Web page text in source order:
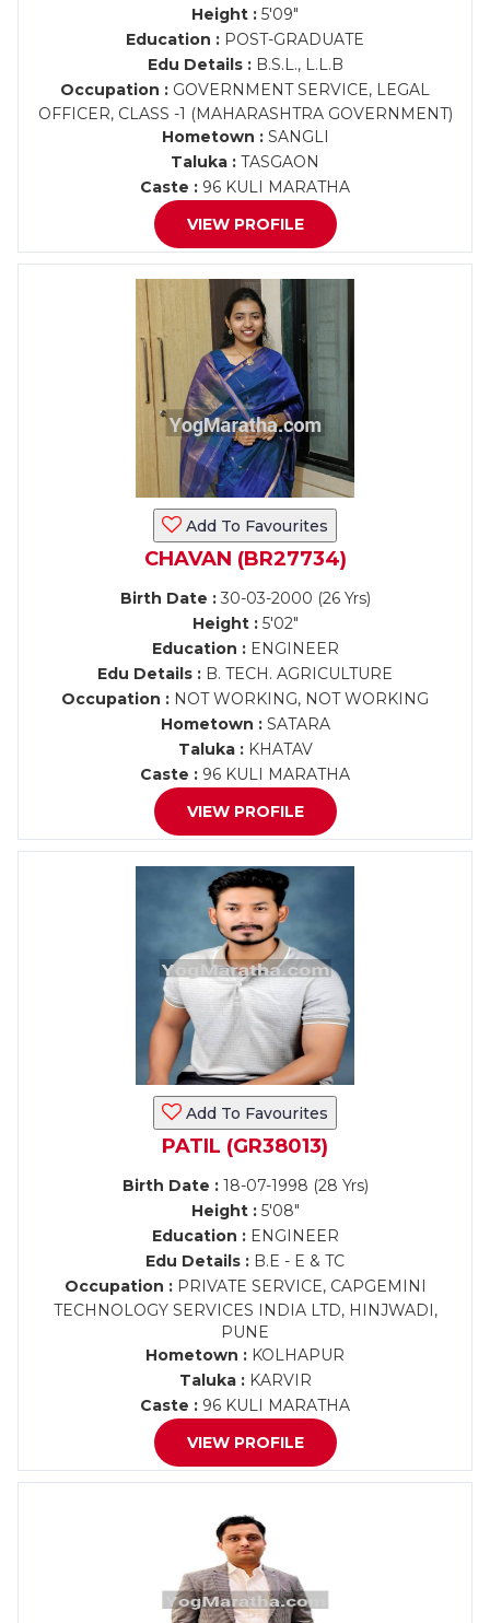
Height : 5'09"
Education : POST-GRADUATE
Edu Details :B.S.L., L.L.B
Occupation : GOVERNMENT SERVICE, LEGAL
OFFICER, CLASS -1 (MAHARASHTRA GOVERNMENT)
Hometown :SANGLI
Taluka : TASGAON
Caste : 96 KULI MARATHA
VIEW PROFILE
Add To Favourites
CHAVAN (BR27734)
Birth Date :30-03-2000 (26 Yrs)
Height :5'02"
Education :ENGINEER
Edu Details : B. TECH. AGRICULTURE
Occupation : NOT WORKING, NOT WORKING
Hometown :SATARA
Taluka :KHATAV
Caste : 96 KULI MARATHA
VIEW PROFILE
Add To Favourites
PATIL (GR38013)
Birth Date :18-07-1998 (28 Yrs)
Height :5'08"
Education :ENGINEER
Edu Details : B.E - E & TC
Occupation :PRIVATE SERVICE, CAPGEMINI
TECHNOLOGY SERVICES INDIA LTD, HINJWADI,
PUNE
Hometown : KOLHAPUR
Taluka :KARVIR
Caste : 96 KULI MARATHA
VIEW PROFILE